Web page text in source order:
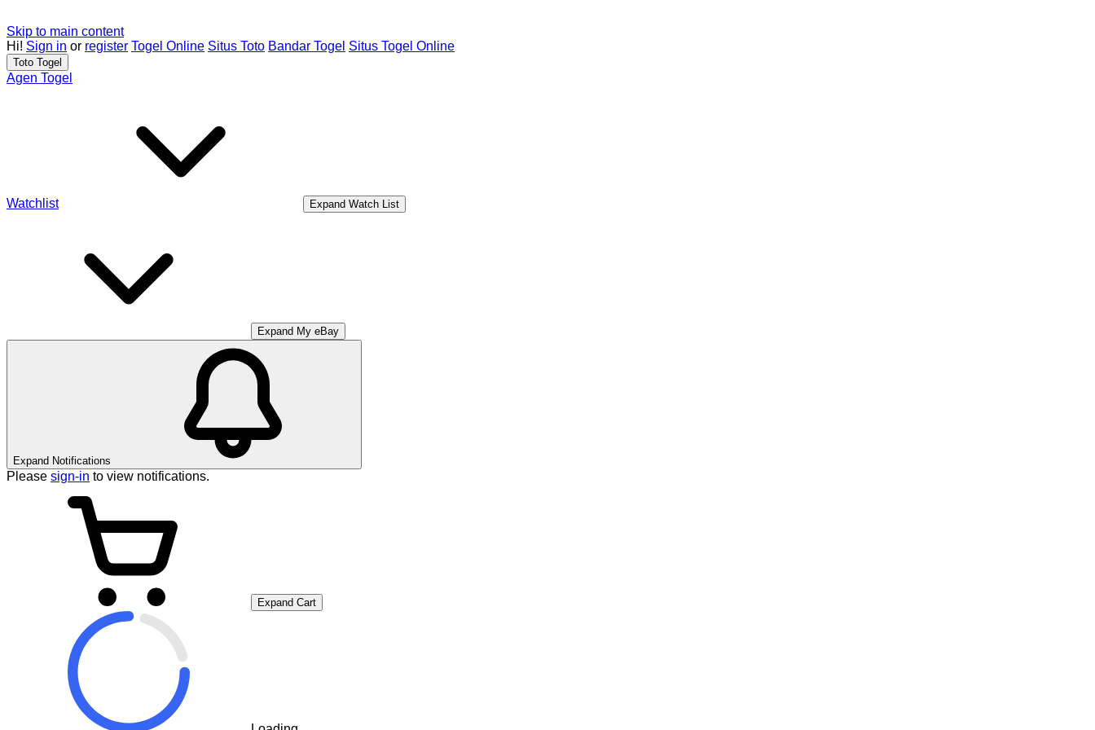
Skip to main content
Hi! Sign in or register Togel Online Situs Toto Bandar Togel Situs Togel Online
Toto Togel
Agen Togel
Watchlist Expand Watch List
Expand My eBay
Expand Notifications
Please sign-in to view notifications.
Expand Cart